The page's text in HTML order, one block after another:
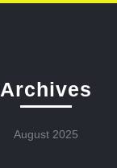
Archives
August 2025